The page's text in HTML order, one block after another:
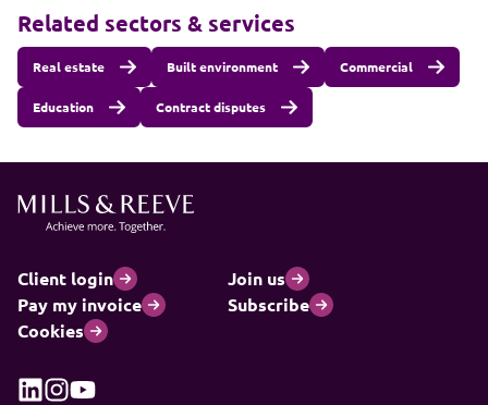
Related sectors & services
Real estate Built environment Commercial
Education Contract disputes
Client login
Join us
Pay my invoice
Subscribe
Cookies